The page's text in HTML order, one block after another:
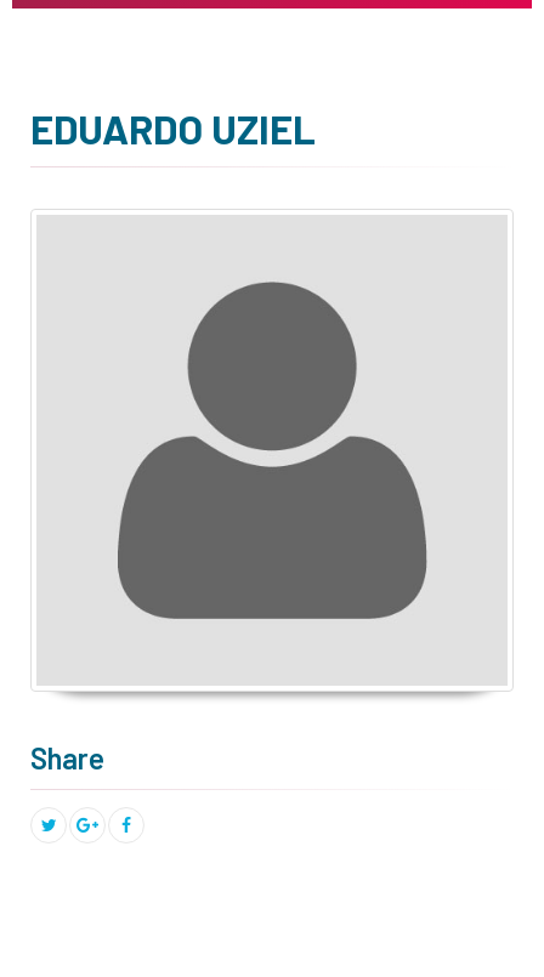
EDUARDO UZIEL
Share